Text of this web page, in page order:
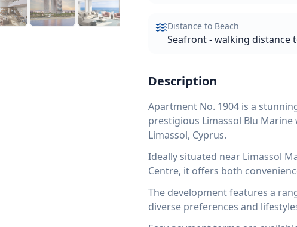
Distance to Beach
Seafront - walking distance
Description
Apartment No. 1904 is a
prestigious Limassol Blu
Limassol, Cyprus.
Ideally situated near Limassol
Centre, it offers both
The development features a
diverse preferences and